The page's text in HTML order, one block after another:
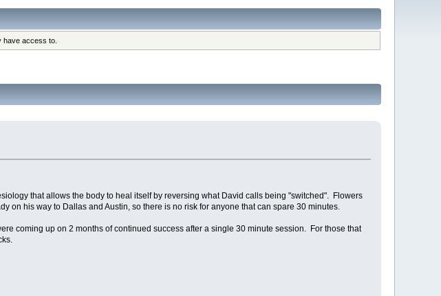
have access to.
that allows the body to heal itself by reversing what David calls being "switched". Flowers
on his way to Dallas and Austin, so there is no risk for anyone that can spare 30 minutes.
coming up on 2 months of continued success after a single 30 minute session. For those that